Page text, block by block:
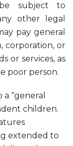
subject to
other legal
pay general
corporation, or
or services, as
poor person.
“general
children.
extended to